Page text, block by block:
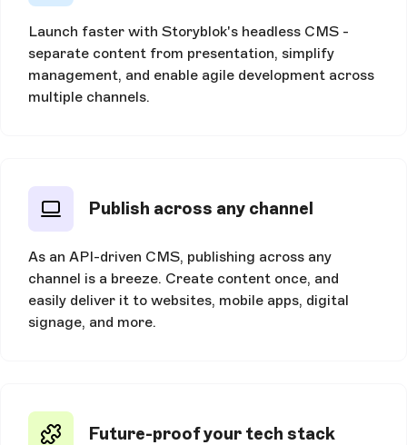
Launch faster with Storyblok's headless CMS -
separate content from presentation, simplify
management, and enable agile development across
multiple channels.
Publish across any channel
As an API-driven CMS, publishing across any
channel is a breeze. Create content once, and
easily deliver it to websites, mobile apps, digital
signage, and more.
Future-proof your tech stack